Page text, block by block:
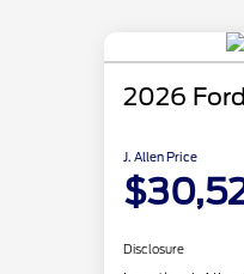
2026
J. Allen Price
Disclosure